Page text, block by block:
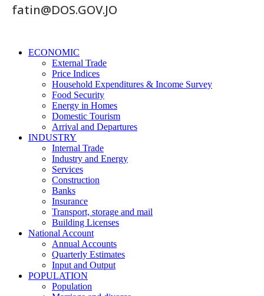
fatin@DOS.GOV.JO
ECONOMIC
External Trade
Price Indices
Household Expenditures & Income Survey
Food Security
Energy in Homes
Domestic Tourism
Arrival and Departures
INDUSTRY
Internal Trade
Industry and Energy
Services
Construction
Banks
Insurance
Transport, storage and mail
Building Licenses
National Account
Annual Accounts
Quarterly Estimates
Input and Output
POPULATION
Population